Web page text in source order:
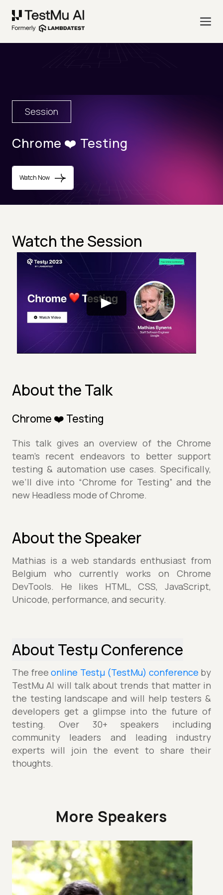
Session
Chrome ❤️ Testing
Watch Now
Watch the Session
About the Talk
Chrome ❤️ Testing
This talk gives an overview of the Chrome
team’s recent endeavors to better support
testing & automation use cases. Specifically,
we’ll dive into “Chrome for Testing” and the
new Headless mode of Chrome.
About the Speaker
Mathias is a web standards enthusiast from
Belgium who currently works on Chrome
DevTools. He likes HTML, CSS, JavaScript,
Unicode, performance, and security.
About Testµ Conference
The freeonline Testµ (TestMu) conference by
TestMu AI will talk about trends that matter in
the testing landscape and will help testers &
developers get a glimpse into the future of
testing. Over 30+ speakers including
community leaders and leading industry
experts will join the event to share their
thoughts.
More Speakers